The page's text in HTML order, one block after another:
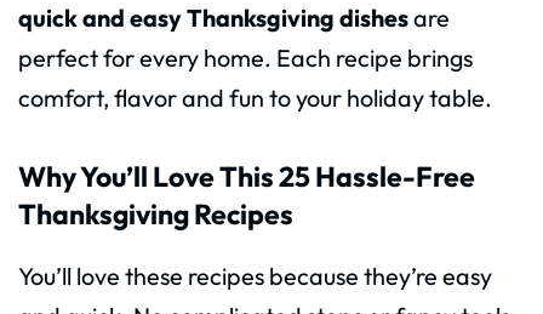
quick and easy Thanksgiving dishesare
perfect for every home. Each recipe brings
comfort, flavor and fun to your holiday table.
Why You’ll Love This 25 Hassle-Free
Thanksgiving Recipes
You’ll love these recipes because they’re easy